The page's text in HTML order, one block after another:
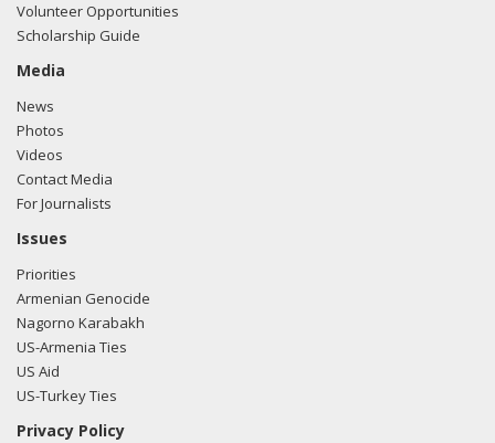
Volunteer Opportunities
Scholarship Guide
Media
News
Photos
Videos
Contact Media
For Journalists
Issues
Priorities
Armenian Genocide
Nagorno Karabakh
US-Armenia Ties
US Aid
US-Turkey Ties
Privacy Policy